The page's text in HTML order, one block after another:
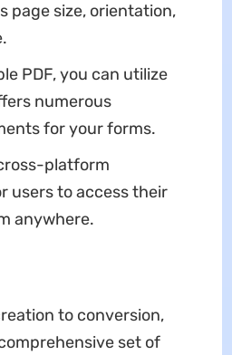
page size, orientation,
PDF, you can utilize
numerous
for your forms.
platform
users to access their
anywhere.
to conversion,
set of